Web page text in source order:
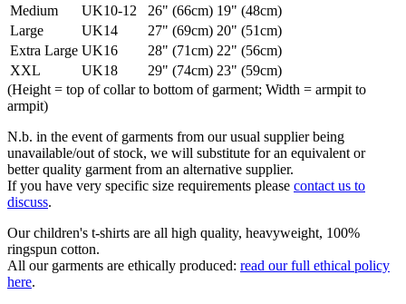
Medium
UK10-12 26" (66cm) 19" (48cm)
Large
UK14 27" (69cm) 20" (51cm)
Extra Large UK16 28" (71cm) 22" (56cm)
XXL
UK18 29" (74cm) 23" (59cm)
(Height = top of collar to bottom of garment; Width = armpit to
armpit)
N.b. in the event of garments from our usual supplier being
unavailable/out of stock, we will substitute for an equivalent or
better quality garment from an alternative supplier.
If you have very specific size requirements please contact us to
discuss.
Our children's t-shirts are all high quality, heavyweight, 100%
ringspun cotton.
All our garments are ethically produced: read our full ethical policy
here.